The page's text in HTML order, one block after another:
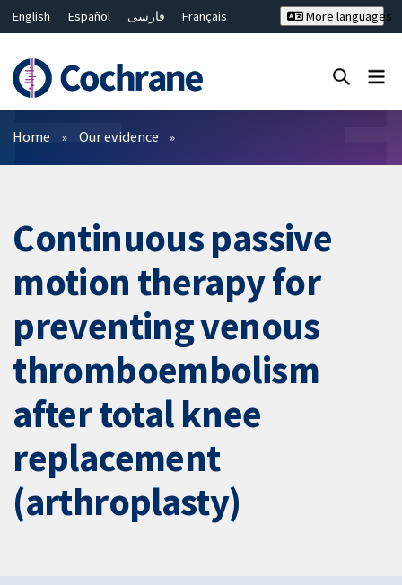
English Español فارسی
Français
Bahasa Malaysia
ไทย
繁體中文
简体中文
More languages
Filters
Home Our evidence
Continuous passive
motion therapy for
preventing venous
thromboembolism
after total knee
replacement
(arthroplasty)